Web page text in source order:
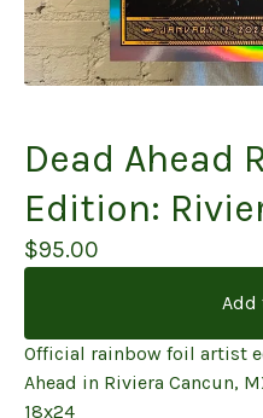
Dead Ahead
Edition:
$95.00
Add
Official rainbow foil artist
Ahead in Riviera Cancun,
18x24